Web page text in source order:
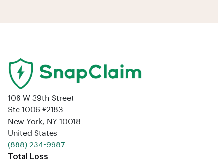
108 W 39th Street
Ste 1006 #2183
New York, NY 10018
United States
‪(888) 234-9987‬
Total Loss